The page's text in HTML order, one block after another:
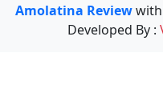
Amolatina Reviewwith
Developed By :